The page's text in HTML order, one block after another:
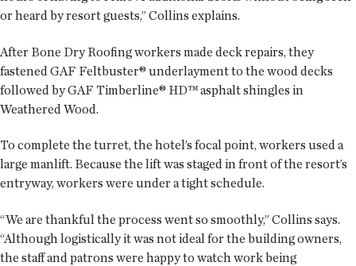
or heard by resort guests,” Collins explains.
After Bone Dry Roofing workers made deck repairs, they
fastened GAF Feltbuster® underlayment to the wood decks
followed by GAF Timberline® HD™ asphalt shingles in
Weathered Wood.
To complete the turret, the hotel’s focal point, workers used a
large manlift. Because the lift was staged in front of the resort’s
entryway, workers were under a tight schedule.
“We are thankful the process went so smoothly,” Collins says.
“Although logistically it was not ideal for the building owners,
the staff and patrons were happy to watch work being